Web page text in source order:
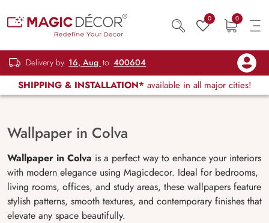
0 0
Delivery by 16, Aug to 400604
SHIPPING & INSTALLATION* available in all major cities!
Wallpaper in Colva
Wallpaper in Colva is a perfect way to enhance your interiors
with modern elegance using Magicdecor. Ideal for bedrooms,
living rooms, offices, and study areas, these wallpapers feature
stylish patterns, smooth textures, and contemporary finishes that
elevate any space beautifully.